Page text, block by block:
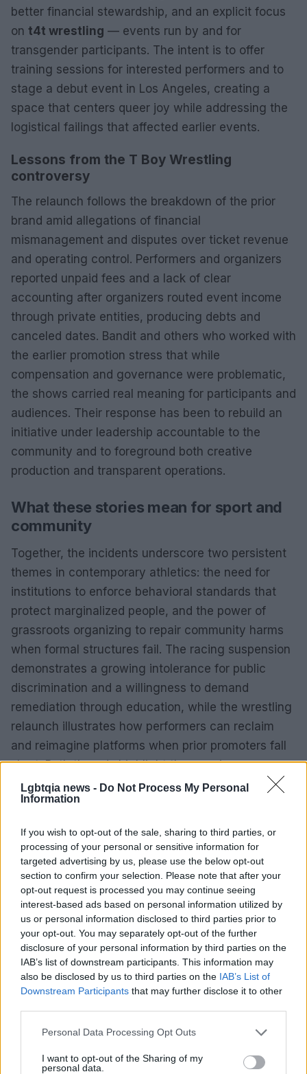
Lgbtqia news - Do Not Process My Personal
Information
If you wish to opt-out of the sale, sharing to third parties, or
processing of your personal or sensitive information for
targeted advertising by us, please use the below opt-out
section to confirm your selection. Please note that after your
opt-out request is processed you may continue seeing
interest-based ads based on personal information utilized by
us or personal information disclosed to third parties prior to
your opt-out. You may separately opt-out of the further
disclosure of your personal information by third parties on the
IAB’s list of downstream participants. This information may
also be disclosed by us to third parties on the IAB’s List of
Downstream Participants that may further disclose it to other
Please note that this website/app uses one or more Google
not limited to your visit or usage behaviour. You may click to
Personal Data Processing Opt Outs
I want to opt-out of the Sharing of my
personal data.
better financial stewardship, and an explicit focus
on t4t wrestling — events run by and for
transgender participants. The intent is to offer
training sessions for interested performers and to
stage a debut event in Los Angeles, creating a
space that centers queer joy while addressing the
logistical failings that affected earlier events.
Lessons from the T Boy Wrestling
controversy
The relaunch follows the breakdown of the prior
brand amid allegations of financial
mismanagement and disputes over ticket revenue
and operating control. Performers and organizers
reported unpaid fees and a lack of clear
accounting after organizers routed event income
through private entities, producing debts and
canceled dates. Bandit and others who worked with
the earlier promotion stress that while
compensation and governance were problematic,
the shows carried real meaning for participants and
audiences. Their response has been to rebuild an
initiative under leadership accountable to the
community and to foreground both creative
production and transparent operations.
What these stories mean for sport and
community
Together, the incidents underscore two persistent
themes in contemporary athletics: the need for
institutions to enforce behavioral standards that
protect marginalized people, and the power of
grassroots organizing to repair community harms
when formal structures fail. The racing suspension
demonstrates a growing intolerance for public
discrimination and a willingness to demand
remediation through education, while the wrestling
relaunch illustrates how performers can reclaim
and reimagine platforms when prior promoters fall
short. Both threads highlight the ongoing
negotiation between accountability and agency
within sports cultures.